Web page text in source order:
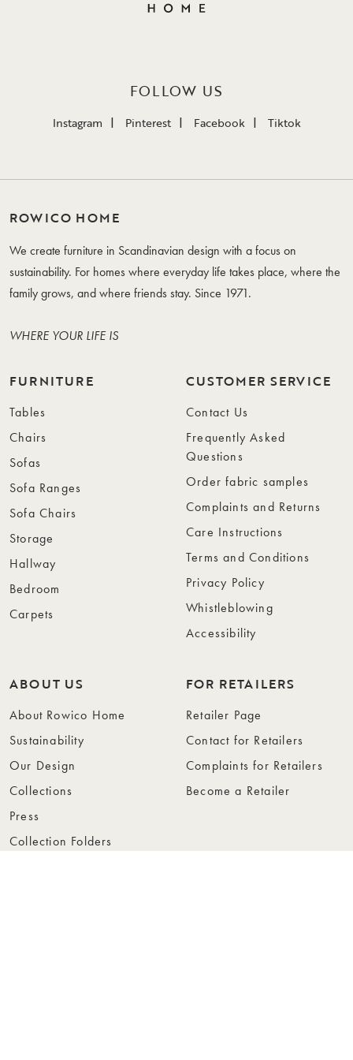
FOLLOW US
Instagram Pinterest Facebook Tiktok
ROWICO HOME
We create furniture in Scandinavian design with a focus on
sustainability. For homes where everyday life takes place, where the
family grows, and where friends stay. Since 1971.
WHERE YOUR LIFE IS
FURNITURE
Tables
Chairs
Sofas
Sofa Ranges
Sofa Chairs
Storage
Hallway
Bedroom
Carpets
CUSTOMER SERVICE
Contact Us
Frequently Asked
Questions
Order fabric samples
Complaints and Returns
Care Instructions
Terms and Conditions
Privacy Policy
Whistleblowing
Accessibility
ABOUT US
About Rowico Home
Sustainability
Our Design
Collections
Press
Collection Folders
FOR RETAILERS
Retailer Page
Contact for Retailers
Complaints for Retailers
Become a Retailer